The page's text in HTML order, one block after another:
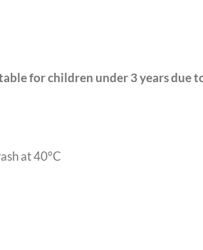
for children under 3 years due
at 40°C